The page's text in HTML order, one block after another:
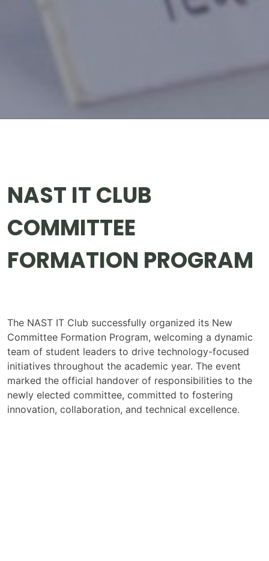
NAST IT CLUB
COMMITTEE
FORMATION PROGRAM
The NAST IT Club successfully organized its New
Committee Formation Program, welcoming a dynamic
team of student leaders to drive technology-focused
initiatives throughout the academic year. The event
marked the official handover of responsibilities to the
newly elected committee, committed to fostering
innovation, collaboration, and technical excellence.